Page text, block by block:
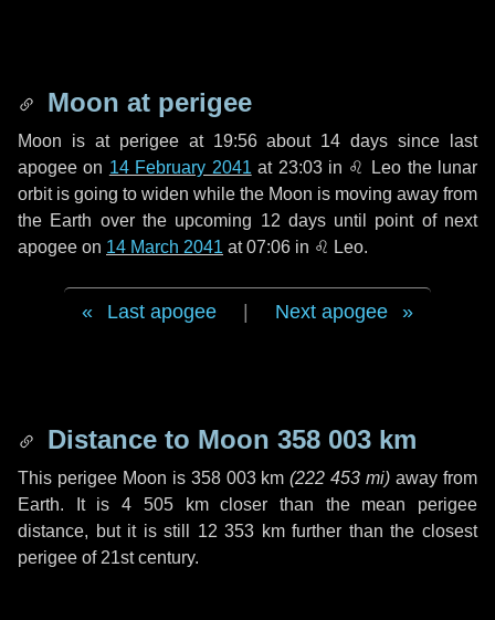
Moon at perigee
Moon is at perigee at 19:56 about 14 days since last
apogee on 14 February 2041 at 23:03 in ♌ Leo the lunar
orbit is going to widen while the Moon is moving away from
the Earth over the upcoming 12 daysuntil point of next
apogee on 14 March 2041 at 07:06 in ♌ Leo.
Last apogee Next apogee
Distance to Moon 358 003 km
This perigee Moon is 358 003 km (222 453 mi) away from
Earth. It is4 505 kmcloser than the mean perigee
distance, but it is still 12 353 kmfurther than the closest
perigee of 21st century.